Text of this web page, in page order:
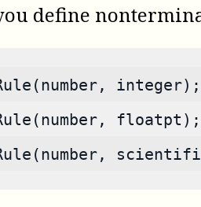
define
integer);
floatpt);